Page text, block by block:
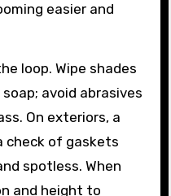
easier and
loop. Wipe shades
avoid abrasives
On exteriors, a
check of gaskets
spotless. When
and height to